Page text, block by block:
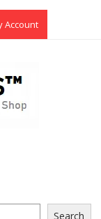
Account
Search